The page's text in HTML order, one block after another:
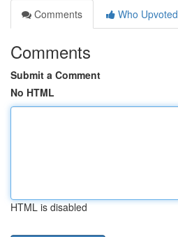
Comments
Who Upvoted
Comments
Submit a Comment
No HTML
HTML is disabled